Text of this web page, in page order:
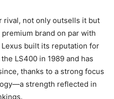
rival, not only outsells it but
brand on par with
built its reputation for
LS400 in 1989 and has
thanks to a strong focus
strength reflected in